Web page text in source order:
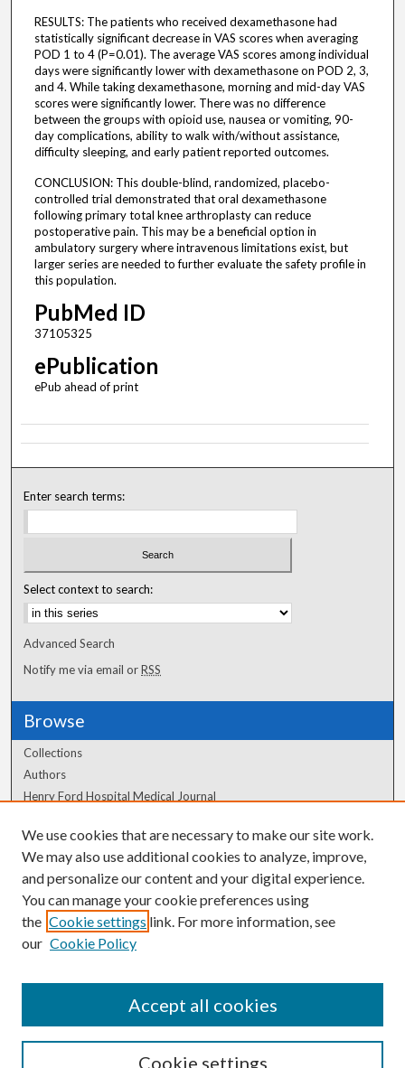
RESULTS: The patients who received dexamethasone had
statistically significant decrease in VAS scores when averaging
POD 1 to 4 (P=0.01). The average VAS scores among individual
days were significantly lower with dexamethasone on POD 2, 3,
and 4. While taking dexamethasone, morning and mid-day VAS
scores were significantly lower. There was no difference
between the groups with opioid use, nausea or vomiting, 90-
day complications, ability to walk with/without assistance,
difficulty sleeping, and early patient reported outcomes.
CONCLUSION: This double-blind, randomized, placebo-
controlled trial demonstrated that oral dexamethasone
following primary total knee arthroplasty can reduce
postoperative pain. This may be a beneficial option in
ambulatory surgery where intravenous limitations exist, but
larger series are needed to further evaluate the safety profile in
this population.
PubMed ID
37105325
ePublication
ePub ahead of print
Enter search terms:
Select context to search:
Advanced Search
Notify me via email orRSS
Browse
Collections
Authors
Henry Ford Hospital Medical Journal
Author Corner
Author FAQ
We use cookies that are necessary to make our site work.
We may also use additional cookies to analyze, improve,
and personalize our content and your digital experience.
You can manage your cookie preferences using
the Cookie settings link. For more information, see
our Cookie Policy
Cookie settings
Accept all cookies